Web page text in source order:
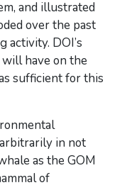
and illustrated
over the past
activity. DOI’s
have on the
sufficient for this
in not
as the GOM
of